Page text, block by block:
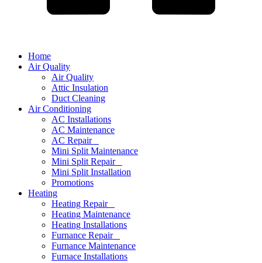
Home
Air Quality
Air Quality
Attic Insulation
Duct Cleaning
Air Conditioning
AC Installations
AC Maintenance
AC Repair
Mini Split Maintenance
Mini Split Repair
Mini Split Installation
Promotions
Heating
Heating Repair
Heating Maintenance
Heating Installations
Furnance Repair
Furnance Maintenance
Furnace Installations